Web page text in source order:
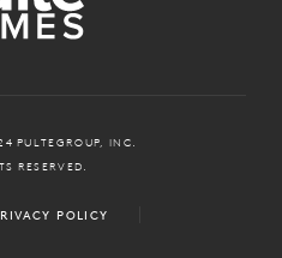
PULTEGROUP, INC.
RESERVED.
POLICY